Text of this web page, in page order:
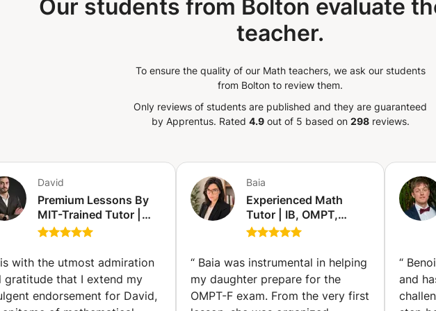
Our students from Bolton evaluate
teacher.
To ensure the quality of our Math teachers, we ask our students
from Bolton to review them.
Only reviews of students are published and they are guaranteed
by Apprentus. Rated 4.9out of 5 based on 298reviews.
David
Premium Lessons By
MIT-Trained Tutor |
10+ Years Experience
A-Levels, SAT (The
Hague)
with the utmost admiration
gratitude that I extend my
endorsement for David,
Baia
Experienced Math
Tutor | IB, OMPT,
VWO, Exams &
Dhabi)
“ Baia was instrumental in helping
my daughter prepare for the
OMPT-F exam. From the very first
“
and